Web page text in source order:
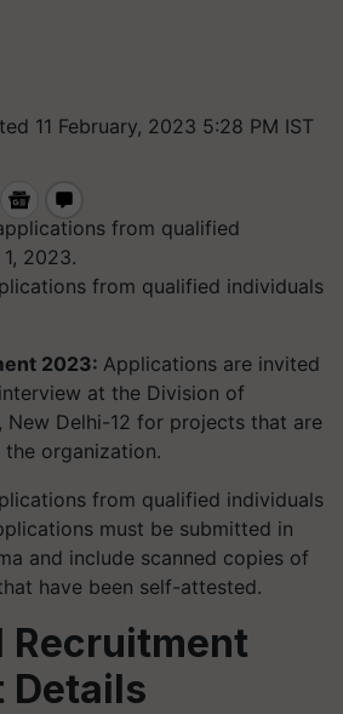
11 February, 2023 5:28 PM IST
from qualified individuals
2023: Applications are invited
at the Division of
New Delhi-12 for projects that are
organization.
from qualified individuals
must be submitted in
and include scanned copies of
have been self-attested.
Recruitment
Details